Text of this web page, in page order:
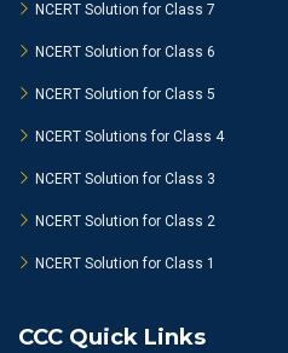
NCERT Solution for Class 7
NCERT Solution for Class 6
NCERT Solution for Class 5
NCERT Solutions for Class 4
NCERT Solution for Class 3
NCERT Solution for Class 2
NCERT Solution for Class 1
CCC Quick Links